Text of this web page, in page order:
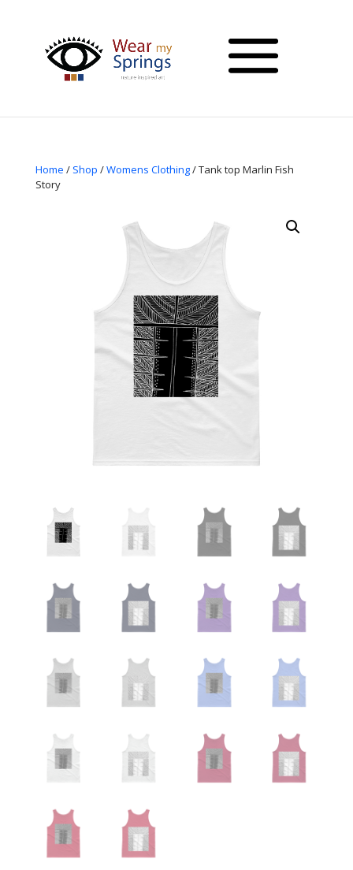
Home / Shop /Womens Clothing/ Tank top Marlin Fish
Story